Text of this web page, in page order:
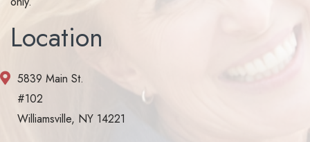
Location
5839 Main St.
#102
Williamsville, NY 14221